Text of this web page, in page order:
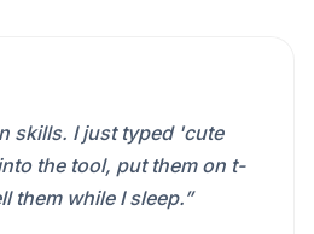
skills. I just typed 'cute
the tool, put them on t-
them while I sleep.”